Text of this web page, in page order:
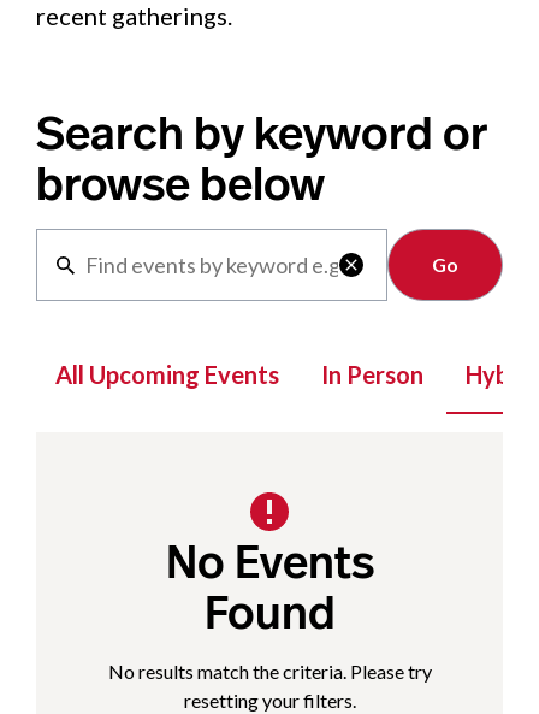
recent gatherings.
Search by keyword or
browse below

Clear
All Upcoming Events In Person Hybrid
No Events
Found
No results match the criteria. Please try
resetting your filters.